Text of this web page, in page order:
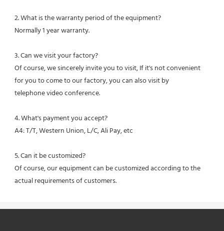
2. What is the warranty period of the equipment?
Normally 1 year warranty.
3. Can we visit your factory?
Of course, we sincerely invite you to visit, If it's not convenient
for you to come to our factory, you can also visit by
telephone video conference.
4. What's payment you accept?
A4: T/T, Western Union, L/C, Ali Pay, etc
5. Can it be customized?
Of course, our equipment can be customized according to the
actual requirements of customers.